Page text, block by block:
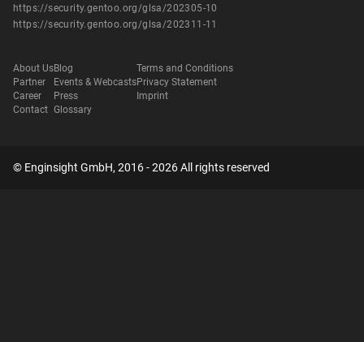
https://security.gentoo.org/glsa/202305-10
https://security.gentoo.org/glsa/202311-11
About Us
Partner
Career
Contact
Blog
Events & Webcasts
Press
Glossary
Terms and Conditions
Privacy Statement
Imprint
© Enginsight GmbH, 2016 - 2026 All rights reserved